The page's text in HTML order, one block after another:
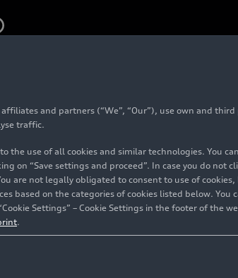
and partners (“We”, “Our”), use own and third
traffic.
the use of all cookies and similar technologies. You
on “Save settings and proceed”. In case you do not
are not legally obligated to consent to use of
based on the categories of cookies listed below. You
Settings” – Cookie Settings in the footer of the
.